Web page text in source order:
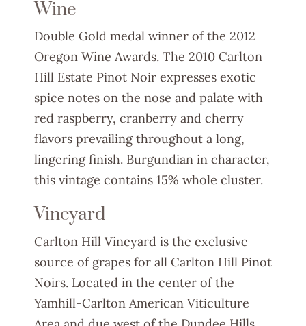
Wine
Double Gold medal winner of the 2012
Oregon Wine Awards. The 2010 Carlton
Hill Estate Pinot Noir expresses exotic
spice notes on the nose and palate with
red raspberry, cranberry and cherry
flavors prevailing throughout a long,
lingering finish. Burgundian in character,
this vintage contains 15% whole cluster.
Vineyard
Carlton Hill Vineyard is the exclusive
source of grapes for all Carlton Hill Pinot
Noirs. Located in the center of the
Yamhill-Carlton American Viticulture